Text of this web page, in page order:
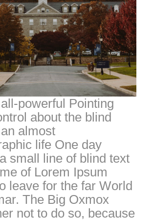
powerful Pointing
about the blind
almost
life One day
small line of blind text
of Lorem Ipsum
leave for the far World
The Big Oxmox
not to do so, because